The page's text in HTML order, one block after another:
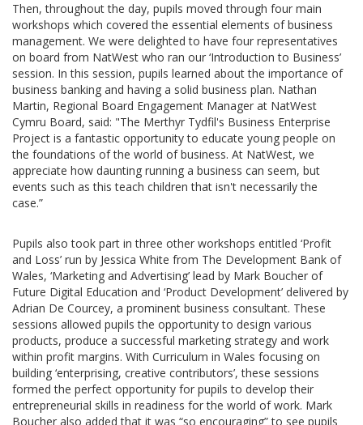
Then, throughout the day, pupils moved through four main
workshops which covered the essential elements of business
management. We were delighted to have four representatives
on board from NatWest who ran our ‘Introduction to Business’
session. In this session, pupils learned about the importance of
business banking and having a solid business plan. Nathan
Martin, Regional Board Engagement Manager at NatWest
Cymru Board, said: "The Merthyr Tydfil's Business Enterprise
Project is a fantastic opportunity to educate young people on
the foundations of the world of business. At NatWest, we
appreciate how daunting running a business can seem, but
events such as this teach children that isn't necessarily the
case.”
Pupils also took part in three other workshops entitled ‘Profit
and Loss’ run by Jessica White from The Development Bank of
Wales, ‘Marketing and Advertising’ lead by Mark Boucher of
Future Digital Education and ‘Product Development’ delivered by
Adrian De Courcey, a prominent business consultant. These
sessions allowed pupils the opportunity to design various
products, produce a successful marketing strategy and work
within profit margins. With Curriculum in Wales focusing on
building ‘enterprising, creative contributors’, these sessions
formed the perfect opportunity for pupils to develop their
entrepreneurial skills in readiness for the world of work. Mark
Boucher also added that it was “so encouraging” to see pupils